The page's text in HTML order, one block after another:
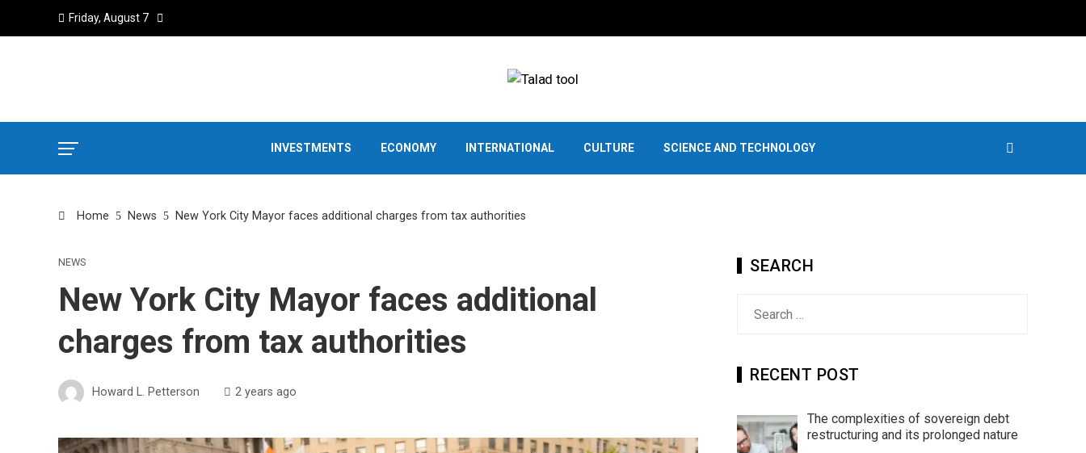
Friday, August 7
INVESTMENTS ECONOMY INTERNATIONAL CULTURE SCIENCE AND TECHNOLOGY
Home News New York City Mayor faces additional charges from tax authorities
NEWS
New York City Mayor faces additional
charges from tax authorities
Howard L. Petterson 2 years ago
SEARCH
RECENT POST
The complexities of sovereign debt
restructuring and its prolonged nature